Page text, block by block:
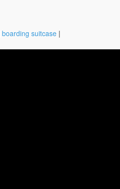
boarding suitcase |